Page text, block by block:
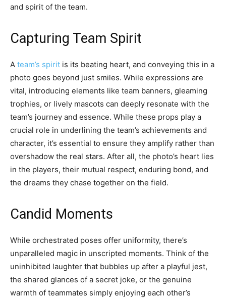
and spirit of the team.
Capturing Team Spirit
A team’s spirit is its beating heart, and conveying this in a
photo goes beyond just smiles. While expressions are
vital, introducing elements like team banners, gleaming
trophies, or lively mascots can deeply resonate with the
team’s journey and essence. While these props play a
crucial role in underlining the team’s achievements and
character, it’s essential to ensure they amplify rather than
overshadow the real stars. After all, the photo’s heart lies
in the players, their mutual respect, enduring bond, and
the dreams they chase together on the field.
Candid Moments
While orchestrated poses offer uniformity, there’s
unparalleled magic in unscripted moments. Think of the
uninhibited laughter that bubbles up after a playful jest,
the shared glances of a secret joke, or the genuine
warmth of teammates simply enjoying each other’s